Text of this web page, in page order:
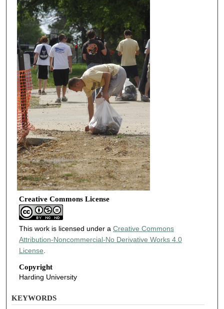
Creative Commons License
This work is licensed under a Creative Commons
Attribution-Noncommercial-No Derivative Works 4.0
License
Copyright
Harding University
KEYWORDS